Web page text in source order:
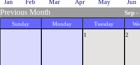
Jan Feb Mar Apr May Jun
Previous Month Sep
Sunday Monday Tuesday
1
2